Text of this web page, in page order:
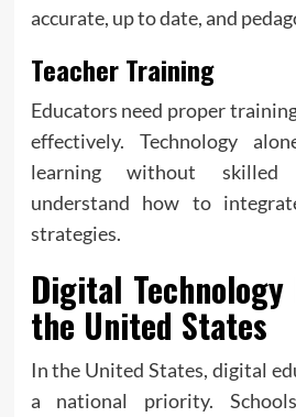
accurate, up to date, and
Teacher Training
Educators need proper
effectively. Technology
learning without skilled
understand how to
strategies.
Digital
the United States
In the United States, digital
a national priority.